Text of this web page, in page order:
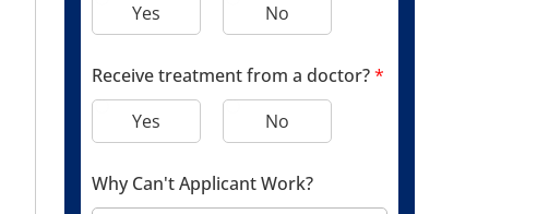
Yes
No
Receive treatment from a doctor?*
Yes
No
Why Can't Applicant Work?